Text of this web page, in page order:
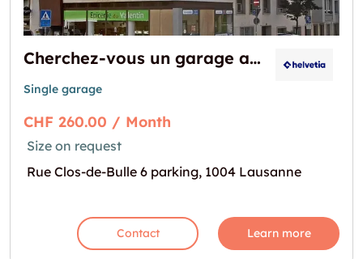
Cherchez-vous un garage au centre-ville ?
Single garage
CHF 260.00 / Month
Size on request
Rue Clos-de-Bulle 6 parking, 1004 Lausanne
Contact Learn more